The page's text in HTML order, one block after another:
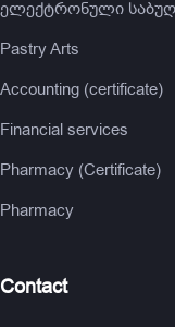
ელექტრონული
Pastry Arts
Accounting (certificate)
Financial services
Pharmacy (Certificate)
Pharmacy
Contact